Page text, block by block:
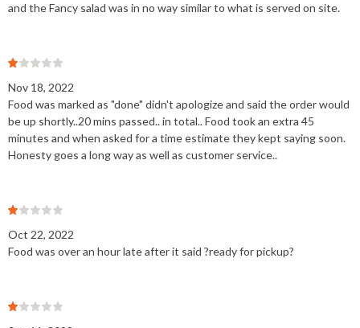
and the Fancy salad was in no way similar to what is served on site.
Nov 18, 2022
Food was marked as "done" didn't apologize and said the order would
be up shortly..20 mins passed.. in total.. Food took an extra 45
minutes and when asked for a time estimate they kept saying soon.
Honesty goes a long way as well as customer service..
Oct 22, 2022
Food was over an hour late after it said ?ready for pickup?